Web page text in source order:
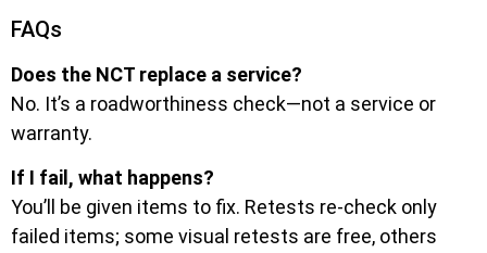
FAQs
Does the NCT replace a service?
No. It’s a roadworthiness check—not a service or
warranty.
If I fail, what happens?
You’ll be given items to fix. Retests re-check only
failed items; some visual retests are free, others